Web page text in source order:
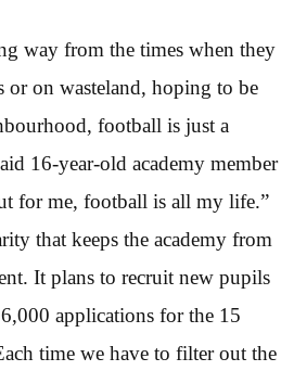
way from the times when they
or on wasteland, hoping to be
football is just a
16-year-old academy member
for me, football is all my life.”
that keeps the academy from
It plans to recruit new pupils
applications for the 15
time we have to filter out the